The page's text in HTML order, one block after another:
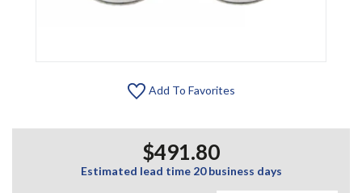
Add To Favorites
$491.80
Estimated lead time 20 business days